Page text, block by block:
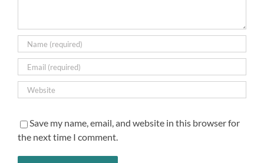
Save my name, email, and website in this browser for
the next time I comment.